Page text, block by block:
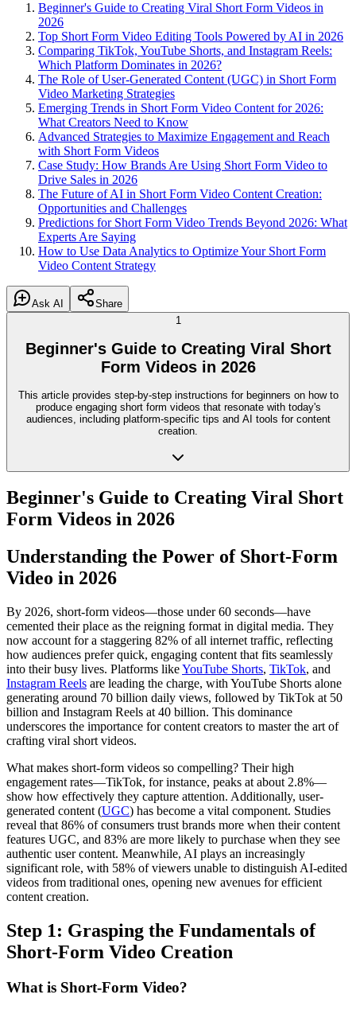
Beginner's Guide to Creating Viral Short Form Videos in
2026
Top Short Form Video Editing Tools Powered by AI in 2026
Comparing TikTok, YouTube Shorts, and Instagram Reels:
Which Platform Dominates in 2026?
The Role of User-Generated Content (UGC) in Short Form
Video Marketing Strategies
Emerging Trends in Short Form Video Content for 2026:
What Creators Need to Know
Advanced Strategies to Maximize Engagement and Reach
with Short Form Videos
Case Study: How Brands Are Using Short Form Video to
Drive Sales in 2026
The Future of AI in Short Form Video Content Creation:
Opportunities and Challenges
Predictions for Short Form Video Trends Beyond 2026: What
Experts Are Saying
How to Use Data Analytics to Optimize Your Short Form
Video Content Strategy
Ask AI
Share
1
Beginner's Guide to Creating Viral Short
Form Videos in 2026
This article provides step-by-step instructions for beginners on how to
produce engaging short form videos that resonate with today's
audiences, including platform-specific tips and AI tools for content
creation.
Beginner's Guide to Creating Viral Short
Form Videos in 2026
Understanding the Power of Short-Form
Video in 2026
By 2026, short-form videos—those under 60 seconds—have
cemented their place as the reigning format in digital media. They
now account for a staggering 82% of all internet traffic, reflecting
how audiences prefer quick, engaging content that fits seamlessly
into their busy lives. Platforms likeYouTube Shorts, TikTok, and
Instagram Reels are leading the charge, with YouTube Shorts alone
generating around 70 billion daily views, followed by TikTok at 50
billion and Instagram Reels at 40 billion. This dominance
underscores the importance for content creators to master the art of
crafting viral short videos.
What makes short-form videos so compelling? Their high
engagement rates—TikTok, for instance, peaks at about 2.8%—
show how effectively they capture attention. Additionally, user-
generated content (UGC) has become a vital component. Studies
reveal that 86% of consumers trust brands more when their content
features UGC, and 83% are more likely to purchase when they see
authentic user content. Meanwhile, AI plays an increasingly
significant role, with 58% of viewers unable to distinguish AI-edited
videos from traditional ones, opening new avenues for efficient
content creation.
Step 1: Grasping the Fundamentals of
Short-Form Video Creation
What is Short-Form Video?